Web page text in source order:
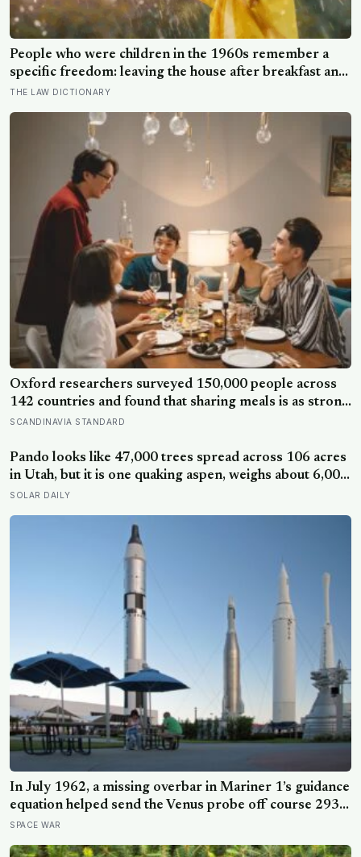
People who were children in the 1960s remember a
specific freedom: leaving the house after breakfast and
not being findable until the streetlights came on
THE LAW DICTIONARY
Oxford researchers surveyed 150,000 people across
142 countries and found that sharing meals is as strong
a predictor of happiness as income or employment
of the day alone, a trend that has grown 53% since
2003
SCANDINAVIA STANDARD
Pando looks like 47,000 trees spread across 106 acres
in Utah, but it is one quaking aspen, weighs about 6,000
tonnes, and may have been growing from the same
SOLAR DAILY
In July 1962, a missing overbar in Mariner 1’s guidance
equation helped send the Venus probe off course 293
seconds after launch, forcing range safety to destroy
SPACE WAR